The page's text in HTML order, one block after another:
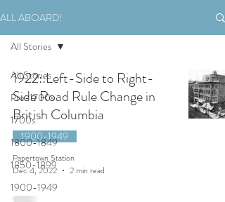
ALL ABOARD!
All Stories
Pre-1700s
1700s
1800-1849
1850-1899
1900-1949
All Stories
1922::Left-Side to Right-
Side Road Rule Change in
British Columbia
1900-1949
Papertown Station
Dec 4, 2022
2 min read